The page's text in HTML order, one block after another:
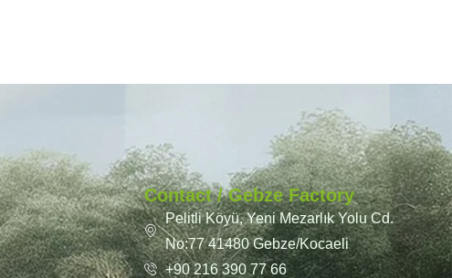
Contact / Gebze Factory
Pelitli Köyü, Yeni Mezarlık Yolu Cd.
No:77 41480 Gebze/Kocaeli
+90 216 390 77 66